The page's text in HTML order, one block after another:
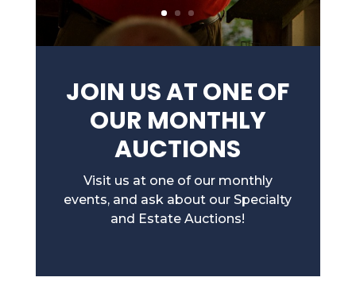
JOIN US AT ONE OF
OUR MONTHLY
AUCTIONS
Visit us at one of our monthly
events, and ask about our Specialty
and Estate Auctions!